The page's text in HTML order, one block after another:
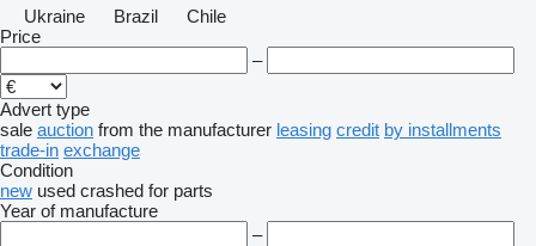
Ukraine
Brazil
Chile
Price
–
Advert type
sale auction from the manufacturer leasing credit by installments
trade-in exchange
Condition
new used crashed for parts
Year of manufacture
–